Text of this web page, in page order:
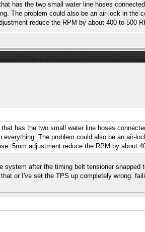
has the two small water line hoses
The problem could also be an air-lock in
reduce the RPM by about 400 to 500
has the two small water line hoses
The problem could also be an air-
.5mm adjustment reduce the RPM by about
after the timing belt tensioner
or I've set the TPS up completely wrong.